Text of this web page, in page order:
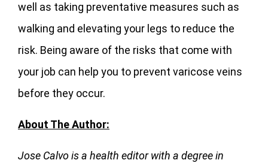
well as taking preventative measures such as
walking and elevating your legs to reduce the
risk. Being aware of the risks that come with
your job can help you to prevent varicose veins
before they occur.
About The Author:
Jose Calvo is a health editor with a degree in